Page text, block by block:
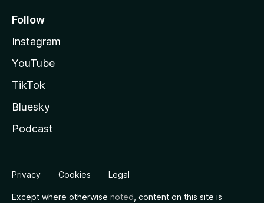
Follow
Instagram
YouTube
TikTok
Bluesky
Podcast
Privacy Cookies Legal
Except where otherwise noted , content on this site is